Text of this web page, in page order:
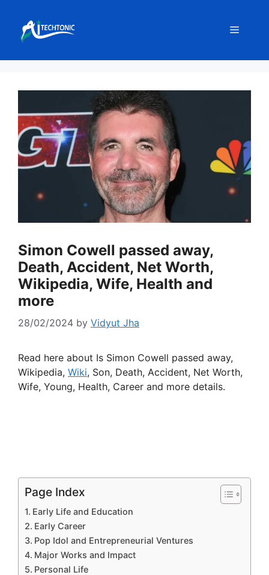
content
Menu
Simon Cowell passed away,
Death, Accident, Net Worth,
Wikipedia, Wife, Health and
more
28/02/2024 by Vidyut Jha
Read here about Is Simon Cowell passed away,
Wikipedia, Wiki, Son, Death, Accident, Net Worth,
Wife, Young, Health, Career and more details.
Page Index
Early Life and Education
Early Career
Pop Idol and Entrepreneurial Ventures
Major Works and Impact
Personal Life